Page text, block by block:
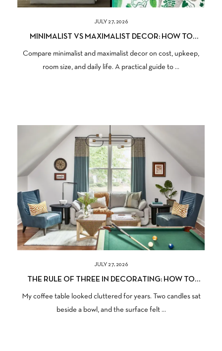
JULY 27, 2026
MINIMALIST VS MAXIMALIST DECOR: HOW TO
Compare minimalist and maximalist decor on cost, upkeep,
room size, and daily life. A practical guide to ...
JULY 27, 2026
THE RULE OF THREE IN DECORATING: HOW TO
My coffee table looked cluttered for years. Two candles sat
beside a bowl, and the surface felt ...